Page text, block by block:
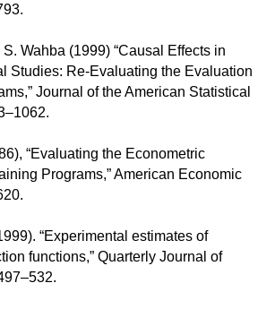
Wahba (1999) “Causal Effects in
Studies: Re-Evaluating the Evaluation
Journal of the American Statistical
“Evaluating the Econometric
Programs,” American Economic
“Experimental estimates of
functions,” Quarterly Journal of